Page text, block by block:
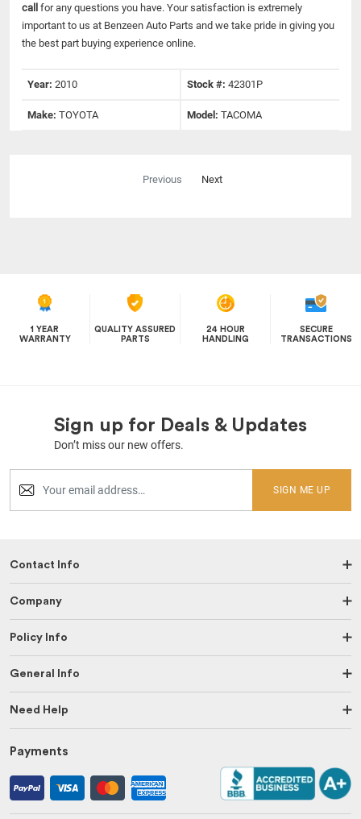
call for any questions you have. Your satisfaction is extremely
important to us at Benzeen Auto Parts and we take pride in giving you
the best part buying experience online.
Year: 2010 Stock #: 42301P
Make: TOYOTA Model: TACOMA
Previous Next
1 YEAR
WARRANTY
QUALITY ASSURED
PARTS
24 HOUR
HANDLING
SECURE
TRANSACTIONS
Sign up for Deals & Updates
Don’t miss our new offers.
SIGN ME UP
Contact Info
Company
Policy Info
General Info
Need Help
Payments